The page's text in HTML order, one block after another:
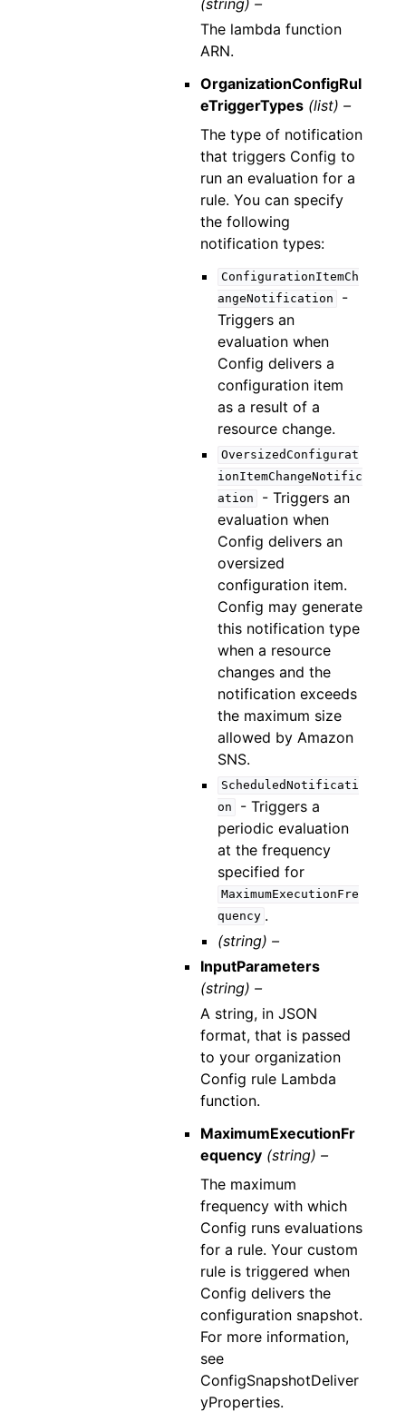
The lambda function
ARN.
OrganizationConfigRul
eTriggerTypes (list) –
The type of notification
that triggers Config to
run an evaluation for a
rule. You can specify
the following
notification types:
ConfigurationItemCh
angeNotification
-
Triggers an
evaluation when
Config delivers a
configuration item
as a result of a
resource change.
OversizedConfigurat
ionItemChangeNotific
ation
- Triggers an
evaluation when
Config delivers an
oversized
configuration item.
Config may generate
this notification type
when a resource
changes and the
notification exceeds
the maximum size
allowed by Amazon
SNS.
ScheduledNotificati
on
- Triggers a
periodic evaluation
at the frequency
specified for
MaximumExecutionFre
quency .
(string) –
InputParameters
(string) –
A string, in JSON
format, that is passed
to your organization
Config rule Lambda
function.
MaximumExecutionFr
equency (string) –
The maximum
frequency with which
Config runs evaluations
for a rule. Your custom
rule is triggered when
Config delivers the
configuration snapshot.
For more information,
see
ConfigSnapshotDeliver
yProperties.